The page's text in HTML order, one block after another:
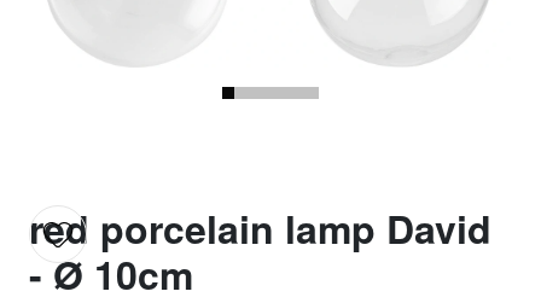
red porcelain lamp David
- Ø 10cm